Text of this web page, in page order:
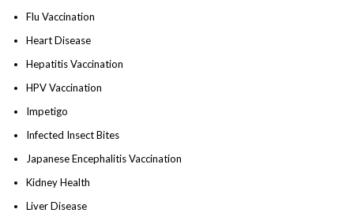
Flu Vaccination
Heart Disease
Hepatitis Vaccination
HPV Vaccination
Impetigo
Infected Insect Bites
Japanese Encephalitis Vaccination
Kidney Health
Liver Disease